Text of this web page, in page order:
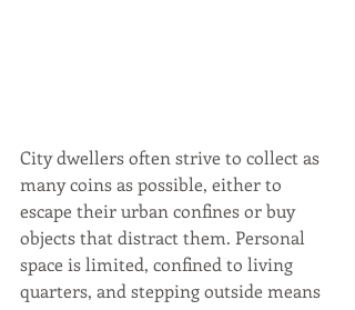
City dwellers often strive to collect as
many coins as possible, either to
escape their urban confines or buy
objects that distract them. Personal
space is limited, confined to living
quarters, and stepping outside means